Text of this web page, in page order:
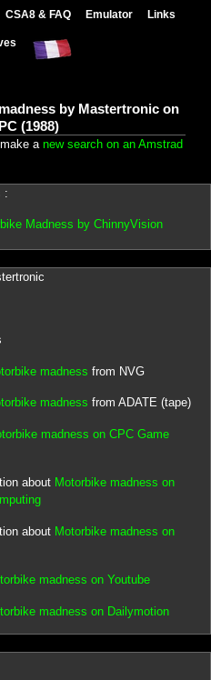
CSA8 & FAQ Emulator Links
by Mastertronic on
(1988)
a new search on an Amstrad
:
Madness by ChinnyVision
madness from NVG
madness from ADATE (tape)
madness on CPC Game
about Motorbike madness on
about Motorbike madness on
madness on Youtube
madness on Dailymotion